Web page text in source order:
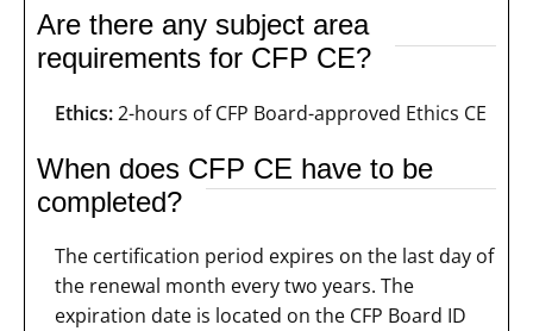
Are there any subject area
requirements for CFP CE?
Ethics:2-hours of CFP Board-approved Ethics CE
When does CFP CE have to be
completed?
The certification period expires on the last day of
the renewal month every two years. The
expiration date is located on the CFP Board ID